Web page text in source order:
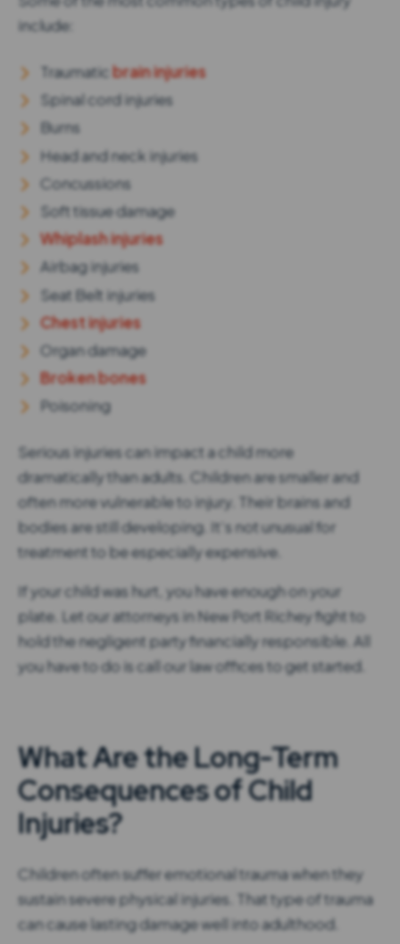
include:
Traumatic brain injuries
Spinal cord injuries
Burns
Head and neck injuries
Concussions
Soft tissue damage
Whiplash injuries
Airbag injuries
Seat Belt injuries
Chest injuries
Organ damage
Broken bones
Poisoning
Serious injuries can impact a child more
dramatically than adults. Children are smaller and
often more vulnerable to injury. Their brains and
bodies are still developing. It’s not unusual for
treatment to be especially expensive.
If your child was hurt, you have enough on your
plate. Let our attorneys in New Port Richey fight to
hold the negligent party financially responsible. All
you have to do is call our law offices to get started.
What Are the Long-Term
Consequences of Child
Injuries?
Children often suffer emotional trauma when they
sustain severe physical injuries. That type of trauma
can cause lasting damage well into adulthood.